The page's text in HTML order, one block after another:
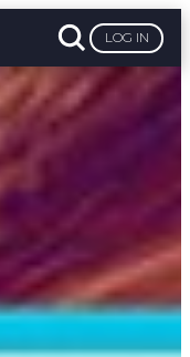
LOG IN